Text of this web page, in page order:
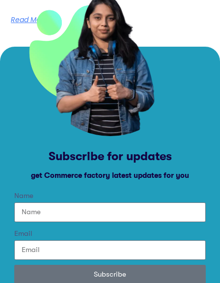
Read More
Subscribe for updates
get Commerce factory latest updates for you
Name
Email
Subscribe